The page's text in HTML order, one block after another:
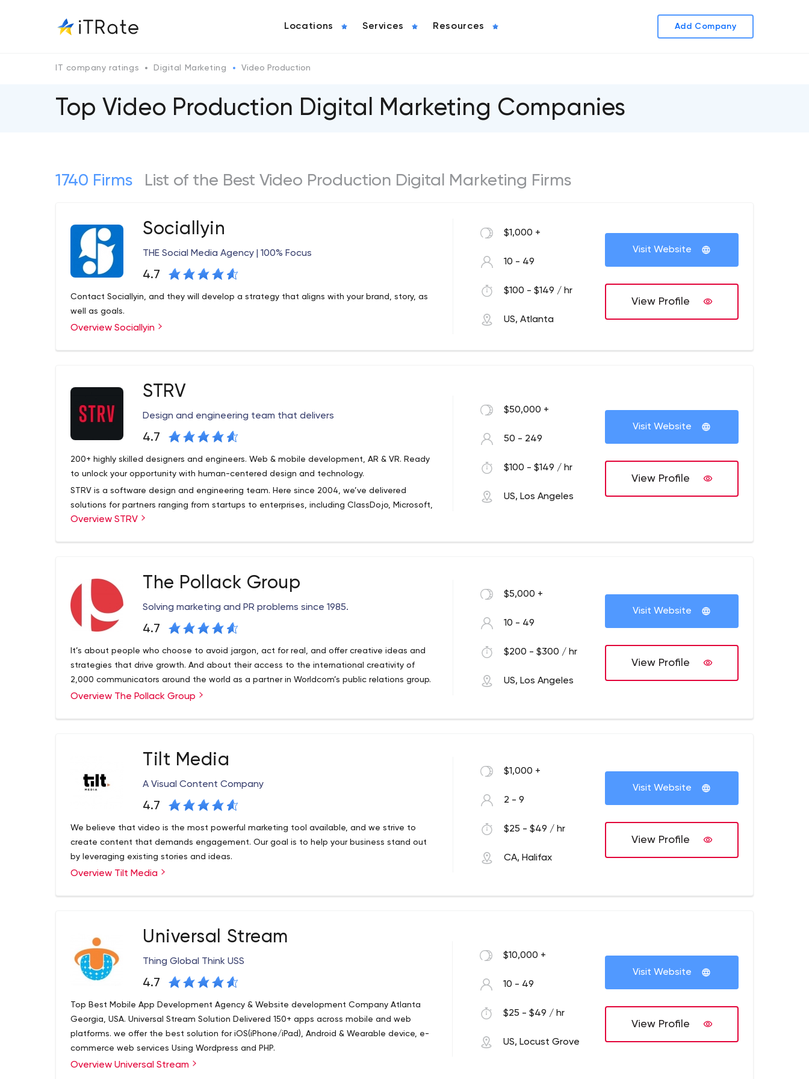
Locations Services Resources Add Company
IT company ratings Digital Marketing Video Production
Top Video Production Digital Marketing Companies
1740 Firms List of the Best Video Production Digital Marketing Firms
Sociallyin
THE Social Media Agency | 100% Focus
4.7
Contact Sociallyin, and they will develop a strategy that aligns with your brand, story, as
well as goals.
Overview Sociallyin
$1,000 +
10 - 49
$100 - $149 / hr
US, Atlanta
Visit Website
View Profile
STRV
Design and engineering team that delivers
4.7
200+ highly skilled designers and engineers. Web & mobile development, AR & VR. Ready
to unlock your opportunity with human-centered design and technology.
STRV is a software design and engineering team. Here since 2004, we’ve delivered
solutions for partners ranging from startups to enterprises, including ClassDojo, Microsoft,
Barry’s, The Athletic and more. Our vision has always been simple and honest: We want to
you are looking for Iphone Application development, be it a web application or native
application, ConfianzIT can deliver you the right service.
Overview STRV
$50,000 +
50 - 249
$100 - $149 / hr
US, Los Angeles
Visit Website
View Profile
The Pollack Group
Solving marketing and PR problems since 1985.
4.7
It’s about people who choose to avoid jargon, act for real, and offer creative ideas and
strategies that drive growth. And about their access to the international creativity of
2,000 communicators around the world as a partner in Worldcom’s public relations group.
Overview The Pollack Group
$5,000 +
10 - 49
$200 - $300 / hr
US, Los Angeles
Visit Website
View Profile
Tilt Media
A Visual Content Company
4.7
We believe that video is the most powerful marketing tool available, and we strive to
create content that demands engagement. Our goal is to help your business stand out
by leveraging existing stories and ideas.
Overview Tilt Media
$1,000 +
2 - 9
$25 - $49 / hr
CA, Halifax
Visit Website
View Profile
Universal Stream
Thing Global Think USS
4.7
Top Best Mobile App Development Agency & Website development Company Atlanta
Georgia, USA. Universal Stream Solution Delivered 150+ apps across mobile and web
platforms. we offer the best solution for iOS(iPhone/iPad), Android & Wearable device, e-
commerce web services Using Wordpress and PHP.
At USS LLC, we believe in improving lives through technology and design. USS LLC is a
Overview Universal Stream
$10,000 +
10 - 49
$25 - $49 / hr
US, Locust Grove
Visit Website
View Profile